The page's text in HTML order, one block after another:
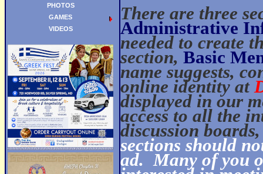
There are three
Administrative
needed to create
section, Basic
name suggests,
online identity at
displayed in our
access to all the
discussion
sections should
ad. Many of you
PHOTOS
GAMES
VIDEOS